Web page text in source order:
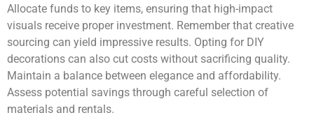
Allocate funds to key items, ensuring that high-impact
visuals receive proper investment. Remember that creative
sourcing can yield impressive results. Opting for DIY
decorations can also cut costs without sacrificing quality.
Maintain a balance between elegance and affordability.
Assess potential savings through careful selection of
materials and rentals.